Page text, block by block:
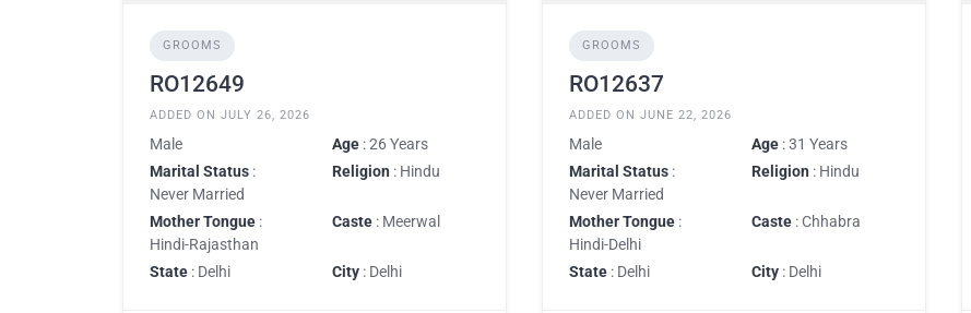
GROOMS
RO12649
ADDED ON JULY 26, 2026
Male Age : 26 Years
Marital Status :
Never Married
Religion : Hindu
Mother Tongue :
Hindi-Rajasthan
Caste : Meerwal
State : Delhi City : Delhi
GROOMS
RO12637
ADDED ON JUNE 22, 2026
Male Age : 31 Years
Marital Status :
Never Married
Religion : Hindu
Mother Tongue :
Hindi-Delhi
Caste : Chhabra
State : Delhi City : Delhi